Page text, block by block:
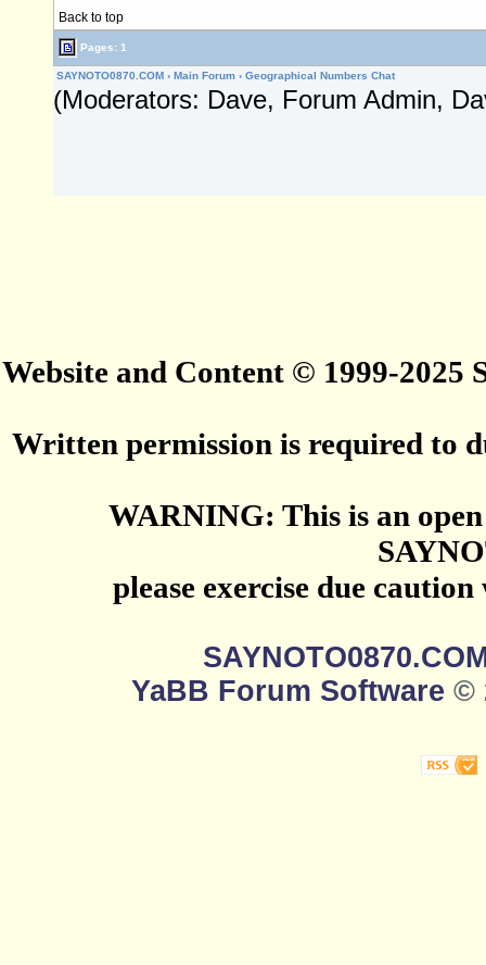
Back to top
Pages: 1
SAYNOTO0870.COM › Main Forum › Geographical Numbers Chat
(Moderators: Dave, Forum Admin,
Website and Content © 1999-2025
Written permission is required to
WARNING: This is an
please exercise due
YaBB Forum Software ©